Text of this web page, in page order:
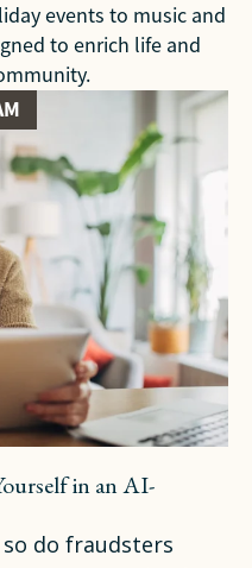
events to music and
to enrich life and
in an AI-
do fraudsters